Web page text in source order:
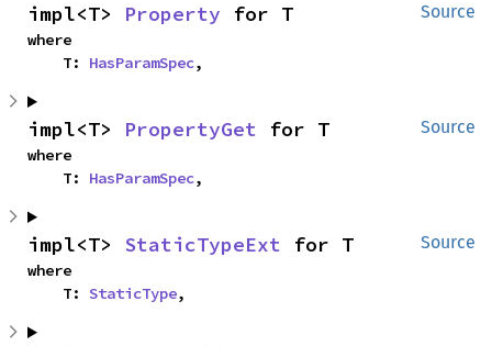
Source
impl<T> Property for T
where
    T:
HasParamSpec,
Source
impl<T> PropertyGet for T
where
    T:
HasParamSpec,
Source
impl<T> StaticTypeExt for T
where
    T:
StaticType,